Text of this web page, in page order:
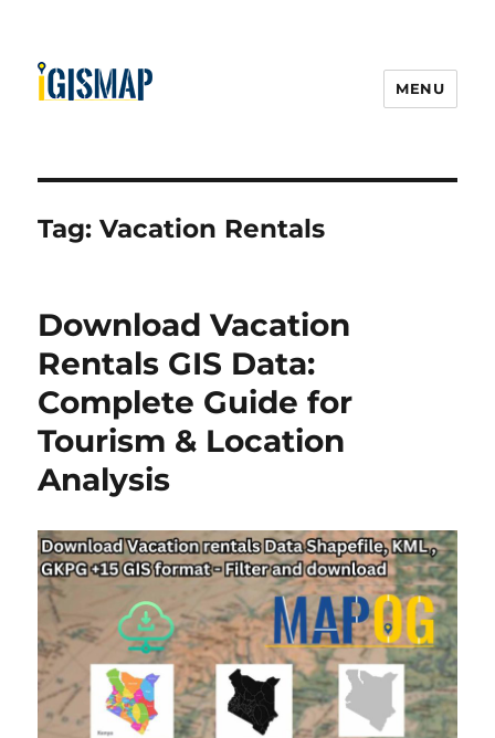
MENU
Tag:Vacation Rentals
Download Vacation
Rentals GIS Data:
Complete Guide for
Tourism & Location
Analysis